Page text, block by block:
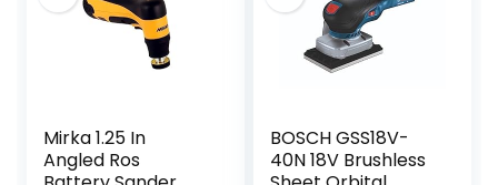
Mirka 1.25 In
Angled Ros
BOSCH GSS18V-
40N 18V Brushless